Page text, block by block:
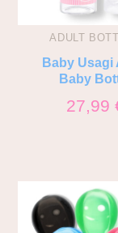
ADULT
Baby Usagi
Baby
27,99